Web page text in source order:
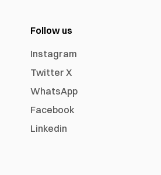
Follow us
Instagram
Twitter X
WhatsApp
Facebook
Linkedin